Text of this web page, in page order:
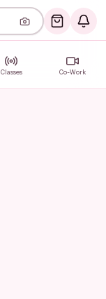
Classes Co-Work